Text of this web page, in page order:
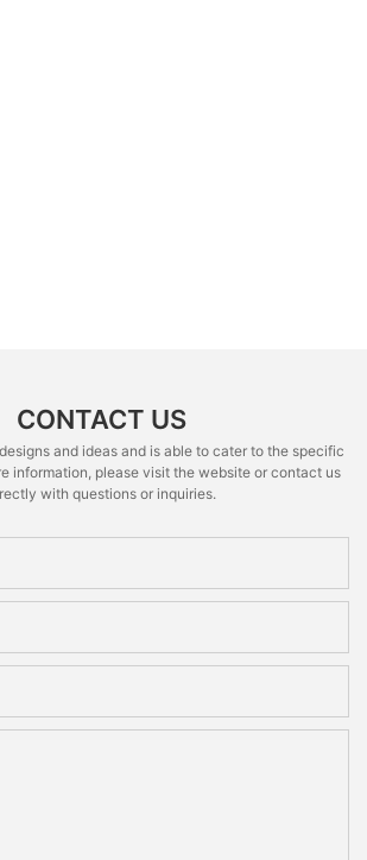
CONTACT US
and ideas and is able to cater to the specific
information, please visit the website or contact us
with questions or inquiries.